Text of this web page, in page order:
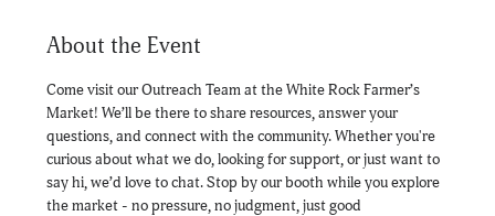
About the Event
Come visit our Outreach Team at the White Rock Farmer’s
Market! We’ll be there to share resources, answer your
questions, and connect with the community. Whether you're
curious about what we do, looking for support, or just want to
say hi, we’d love to chat. Stop by our booth while you explore
the market - no pressure, no judgment, just good